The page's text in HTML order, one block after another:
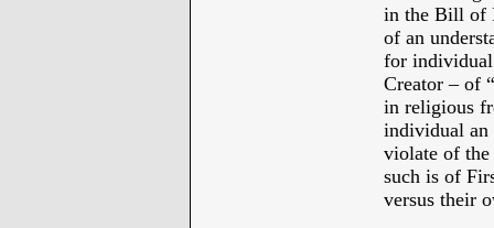
in the Bill of
of an
for
Creator – of
in religious
individual an
violate of
such is of
versus their